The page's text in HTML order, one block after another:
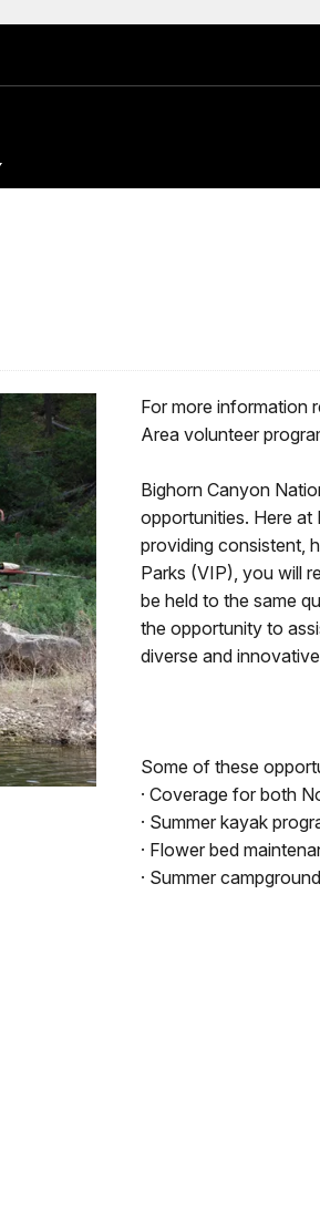
For more information
Area volunteer
Bighorn Canyon
opportunities. Here
providing consistent,
Parks (VIP), you will
be held to the same
the opportunity to
diverse and
Some of these
· Coverage for both
· Summer kayak
· Flower bed
· Summer